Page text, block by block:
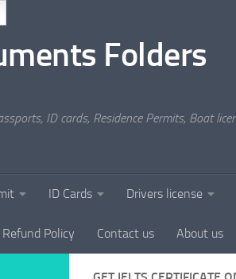
Folders
ID cards, Residence Permits, Boat
ID Cards Drivers license
Refund Policy Contact us About us